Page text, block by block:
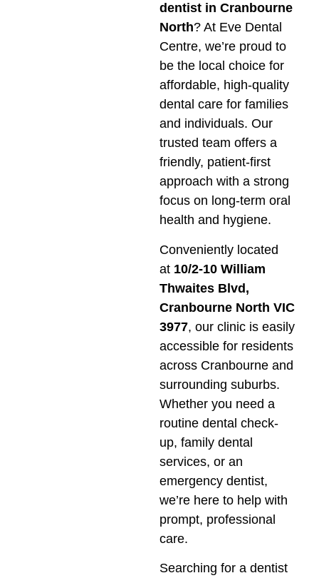
dentist in Cranbourne
North? At Eve Dental
Centre, we’re proud to
be the local choice for
affordable, high-quality
dental care for families
and individuals. Our
trusted team offers a
friendly, patient-first
approach with a strong
focus on long-term oral
health and hygiene.
Conveniently located
at 10/2-10 William
Thwaites Blvd,
Cranbourne North VIC
3977, our clinic is easily
accessible for residents
across Cranbourne and
surrounding suburbs.
Whether you need a
routine dental check-
up, family dental
services, or an
emergency dentist,
we’re here to help with
prompt, professional
care.
Searching for a dentist